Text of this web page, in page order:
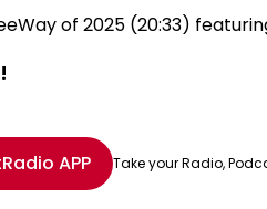
of 2025 (20:33)
WhatsApp
options
APP Take your Radio,